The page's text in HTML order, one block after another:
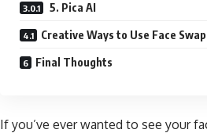
5. Pica AI
Creative Ways to Use Face
Final Thoughts
If you’ve ever wanted to see your